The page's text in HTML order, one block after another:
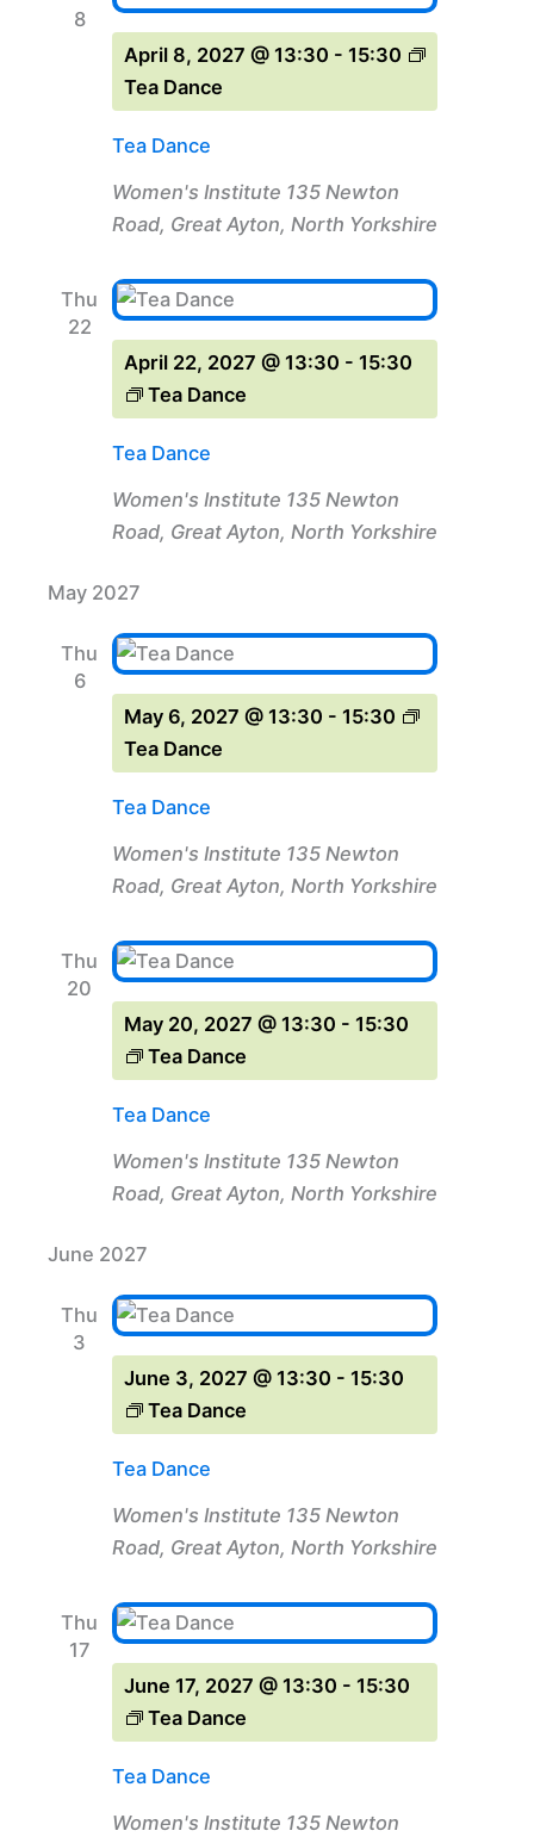
8
Tea Dance
April 8, 2027 @ 13:30 - 15:30
Tea Dance
Women's Institute 135 Newton
Road, Great Ayton, North Yorkshire
Thu
22
Tea Dance
April 22, 2027 @ 13:30 - 15:30
Tea Dance
Women's Institute 135 Newton
Road, Great Ayton, North Yorkshire
May 2027
Thu
6
Tea Dance
May 6, 2027 @ 13:30 - 15:30
Tea Dance
Women's Institute 135 Newton
Road, Great Ayton, North Yorkshire
Thu
20
Tea Dance
May 20, 2027 @ 13:30 - 15:30
Tea Dance
Women's Institute 135 Newton
Road, Great Ayton, North Yorkshire
June 2027
Thu
3
Tea Dance
June 3, 2027 @ 13:30 - 15:30
Tea Dance
Women's Institute 135 Newton
Road, Great Ayton, North Yorkshire
Thu
17
Tea Dance
June 17, 2027 @ 13:30 - 15:30
Tea Dance
Women's Institute 135 Newton